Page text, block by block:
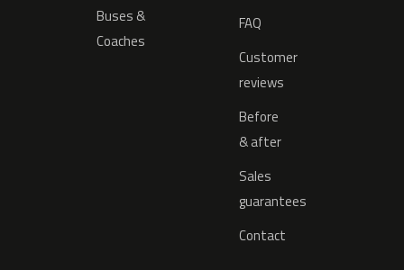
Buses &
Coaches
FAQ
Customer
reviews
Before
& after
Sales
guarantees
Contact